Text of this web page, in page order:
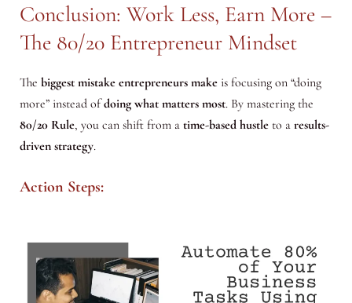
Conclusion: Work Less, Earn More –
The 80/20 Entrepreneur Mindset
The biggest mistake entrepreneurs makeis focusing on “doing
more” instead ofdoing what matters most. By mastering the
80/20 Rule, you can shift from a time-based hustleto a results-
driven strategy.
Action Steps: